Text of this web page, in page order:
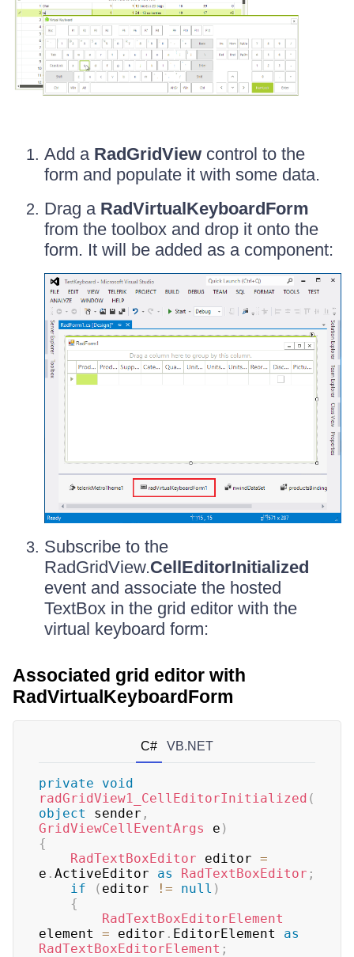
Add a RadGridView control to the
form and populate it with some data.
Drag a RadVirtualKeyboardForm
from the toolbox and drop it onto the
form. It will be added as a component:
Subscribe to the
RadGridView.CellEditorInitialized
event and associate the hosted
TextBox in the grid editor with the
virtual keyboard form:
Associated grid editor with
RadVirtualKeyboardForm
C# VB.NET
private
void
radGridView1_CellEditorInitialized (
object
sender ,
GridViewCellEventArgs
e )
{
RadTextBoxEditor editor =
e . ActiveEditor as RadTextBoxEditor ;
if
( editor != null )
{
RadTextBoxEditorElement
element = editor . EditorElement as
RadTextBoxEditorElement ;